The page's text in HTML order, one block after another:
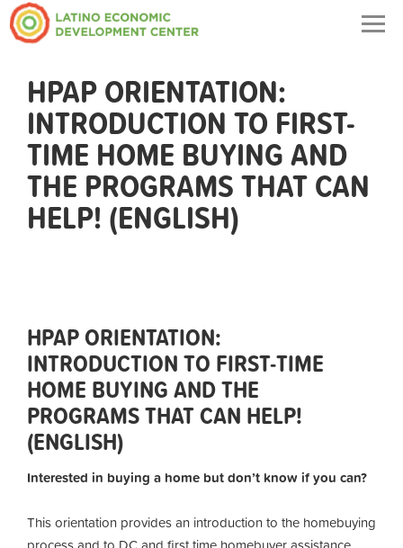
HPAP ORIENTATION:
INTRODUCTION TO FIRST-
TIME HOME BUYING AND
THE PROGRAMS THAT CAN
HELP! (ENGLISH)
HPAP ORIENTATION:
INTRODUCTION TO FIRST-TIME
HOME BUYING AND THE
PROGRAMS THAT CAN HELP!
(ENGLISH)
Interested in buying a home but don’t know if you can?
This orientation provides an introduction to the homebuying